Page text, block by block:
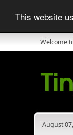
This website
Welcome
August